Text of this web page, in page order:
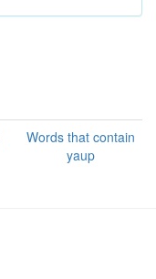
Words that contain
yaup